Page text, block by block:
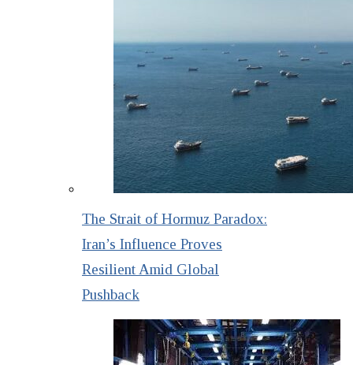
The Strait of Hormuz Paradox:
Iran’s Influence Proves
Resilient Amid Global
Pushback